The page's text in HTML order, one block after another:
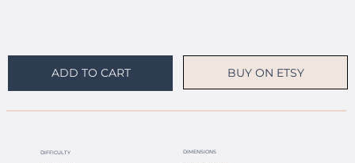
DIFFICULTY DIMENSIONS
ADD TO CART BUY ON ETSY